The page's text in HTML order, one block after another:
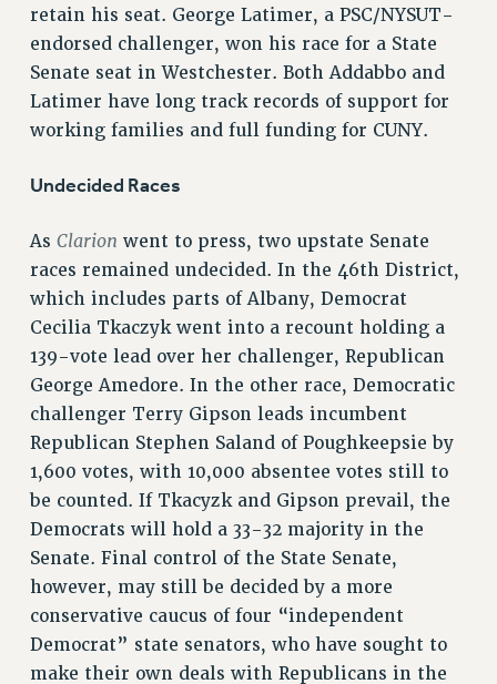
REMOTE WORK AGREEMENT & IMPACT BARGAINING
PAST CUNY CONTRACTS
RF CENTRAL OFFICE CONTRACT
SALARY SCHEDULE
Issues
ISSUES
PRIMARY ENDORSEMENTS 2026
REINSTATE THE FIRED FOUR
PSC/CUNY CONTRACT IMPLEMENTATION
DOWLOAD BACKPAY ESTIMATOR
PETITION: TREAT RF WORKERS FAIRLY
NEW RF FIELD UNITS CONTRACT
IMPLEMENTATION
WHAT’S HAPPENING TO OUR
HEALTHCARE?
FIGHT FOR FULL FUNDING OF CUNY
STATE
NEW DEAL FOR CUNY
retain his seat. George Latimer, a PSC/NYSUT-
endorsed challenger, won his race for a State
Senate seat in Westchester. Both Addabbo and
Latimer have long track records of support for
working families and full funding for CUNY.
Undecided Races
As Clarion went to press, two upstate Senate
races remained undecided. In the 46th District,
which includes parts of Albany, Democrat
Cecilia Tkaczyk went into a recount holding a
139-vote lead over her challenger, Republican
George Amedore. In the other race, Democratic
challenger Terry Gipson leads incumbent
Republican Stephen Saland of Poughkeepsie by
1,600 votes, with 10,000 absentee votes still to
be counted. If Tkacyzk and Gipson prevail, the
Democrats will hold a 33-32 majority in the
Senate. Final control of the State Senate,
however, may still be decided by a more
conservative caucus of four “independent
Democrat” state senators, who have sought to
make their own deals with Republicans in the